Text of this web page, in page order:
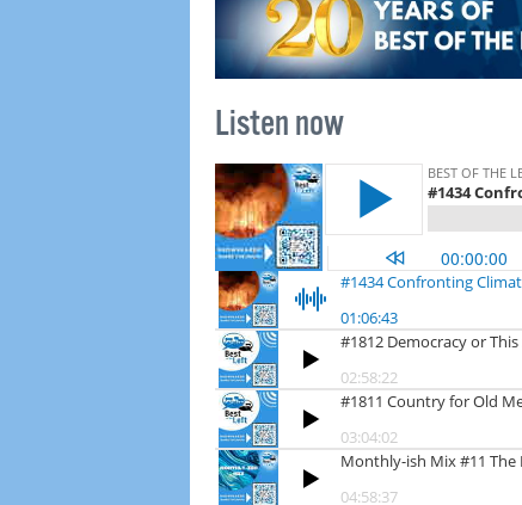
Listen now